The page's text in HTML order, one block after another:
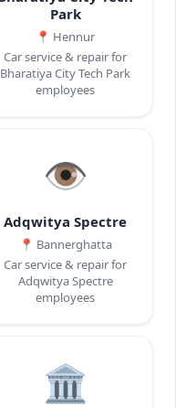
Park
📍 Hennur
Car service & repair for
Bharatiya City Tech Park
employees
👁️
Adqwitya Spectre
📍 Bannerghatta
Car service & repair for
Adqwitya Spectre
employees
🏛️